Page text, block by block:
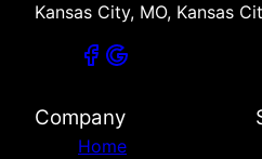
Kansas City, MO, Kansas
Company
Home